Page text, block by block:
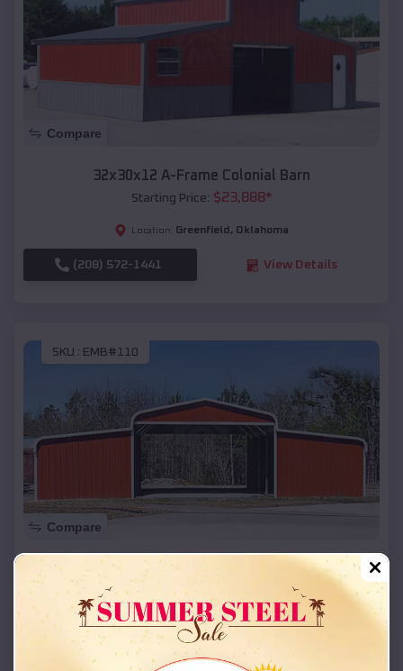
Compare
32x30x12 A-Frame Colonial Barn
Starting Price: $23,888*
Location: Greenfield , Oklahoma
(208) 572-1441 View Details
SKU : EMB#110
Compare
42x26x12 Regular Roof Barn
Starting Price:
Location: Greenfield,Oklahoma
(208) 572-1441 View Details